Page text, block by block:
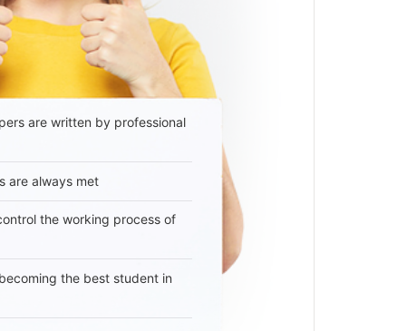
are written by professional
are always met
the working process of
the best student in